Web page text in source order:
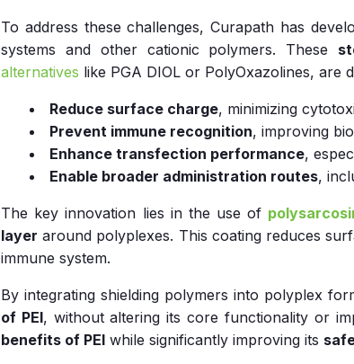
To address these challenges, Curapath has
systems and other cationic polymers. These
alternatives like PGA DIOL or PolyOxazolines, are
Reduce surface charge, minimizing
Prevent immune recognition, improving
Enhance transfection performance,
Enable broader administration routes,
The key innovation lies in the use of
layer around polyplexes. This coating reduces
immune system.
By integrating shielding polymers into polyplex
of PEI, without altering its core functionality or
benefits of PEI while significantly improving its